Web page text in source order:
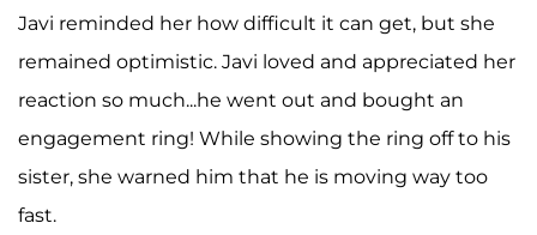
Javi reminded her how difficult it can get, but she
remained optimistic. Javi loved and appreciated her
reaction so much...he went out and bought an
engagement ring! While showing the ring off to his
sister, she warned him that he is moving way too
fast.